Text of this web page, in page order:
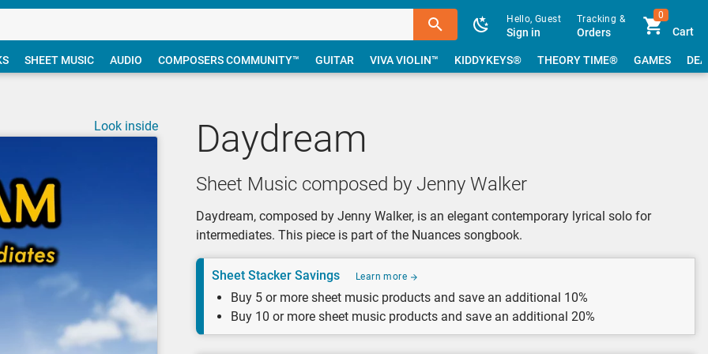
Hello, Guest
Sign in
Tracking &
Orders
0
Cart
SHEET MUSIC AUDIO COMPOSERS COMMUNITY™ GUITAR VIVA VIOLIN™ KIDDYKEYS® THEORY TIME® GAMES
Daydream
Sheet Music composed by Jenny Walker
Daydream, composed by Jenny Walker, is an elegant contemporary lyrical solo for
intermediates. This piece is part of the Nuances songbook.
Sheet Stacker Savings Learn more
Buy 5 or more sheet music products and save an additional 10%
Buy 10 or more sheet music products and save an additional 20%
Look inside